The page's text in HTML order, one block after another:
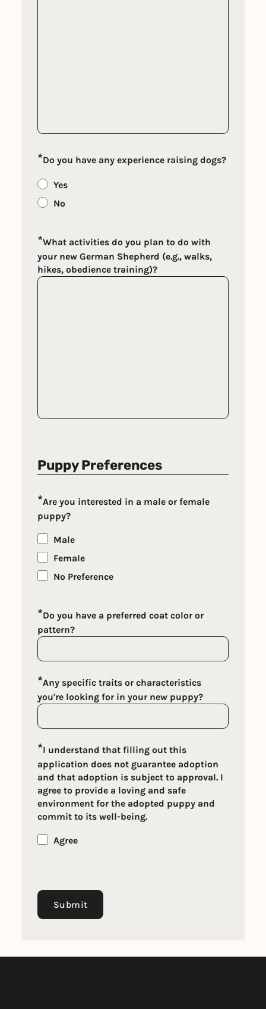
*Do you have any experience raising dogs?
Yes
No
*What activities do you plan to do with
your new German Shepherd (e.g., walks,
hikes, obedience training)?
Puppy Preferences
*Are you interested in a male or female
puppy?
Male
Female
No Preference
*Do you have a preferred coat color or
pattern?
*Any specific traits or characteristics
you're looking for in your new puppy?
*I understand that filling out this
application does not guarantee adoption
and that adoption is subject to approval. I
agree to provide a loving and safe
environment for the adopted puppy and
commit to its well-being.
Agree
Submit